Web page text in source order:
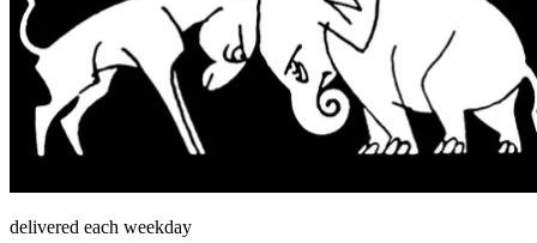
delivered each weekday